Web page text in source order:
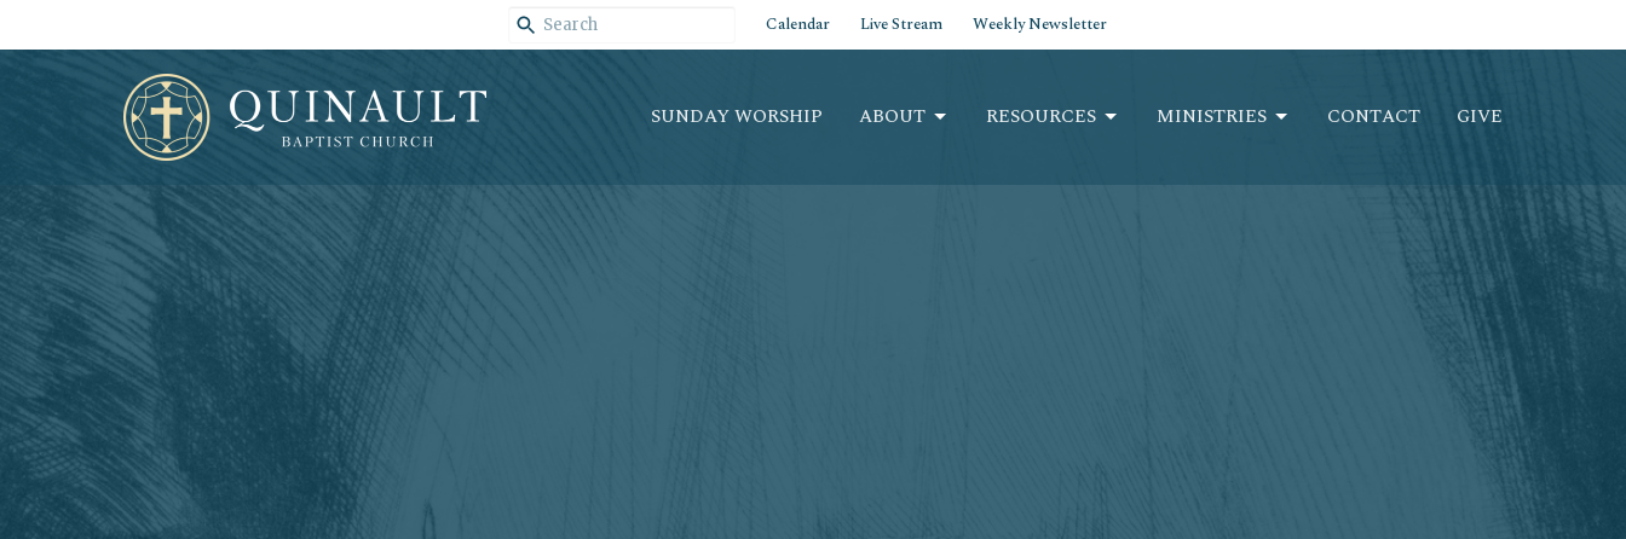
Calendar Live Stream Weekly Newsletter
SUNDAY WORSHIP ABOUT RESOURCES MINISTRIES CONTACT GIVE